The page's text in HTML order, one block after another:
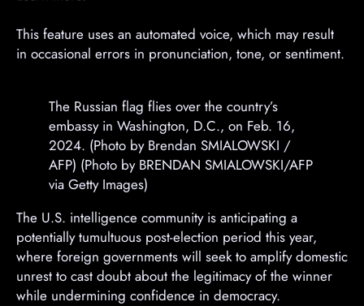
This feature uses an automated voice, which may result
in occasional errors in pronunciation, tone, or sentiment.
The Russian flag flies over the country’s
embassy in Washington, D.C., on Feb. 16,
2024. (Photo by Brendan SMIALOWSKI /
AFP) (Photo by BRENDAN SMIALOWSKI/AFP
via Getty Images)
The U.S. intelligence community is anticipating a
potentially tumultuous post-election period this year,
where foreign governments will seek to amplify domestic
unrest to cast doubt about the legitimacy of the winner
while undermining confidence in democracy.